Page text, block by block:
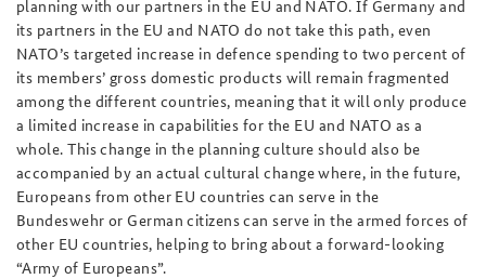
planning with our partners in the EU and NATO. If Germany and
its partners in the EU and NATO do not take this path, even
NATO’s targeted increase in defence spending to two percent of
its members’ gross domestic products will remain fragmented
among the different countries, meaning that it will only produce
a limited increase in capabilities for the EU and NATO as a
whole. This change in the planning culture should also be
accompanied by an actual cultural change where, in the future,
Europeans from other EU countries can serve in the
Bundeswehr or German citizens can serve in the armed forces of
other EU countries, helping to bring about a forward-looking
“Army of Europeans”.